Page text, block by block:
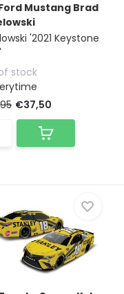
Mustang Brad
'2021 Keystone
stock
€37,50